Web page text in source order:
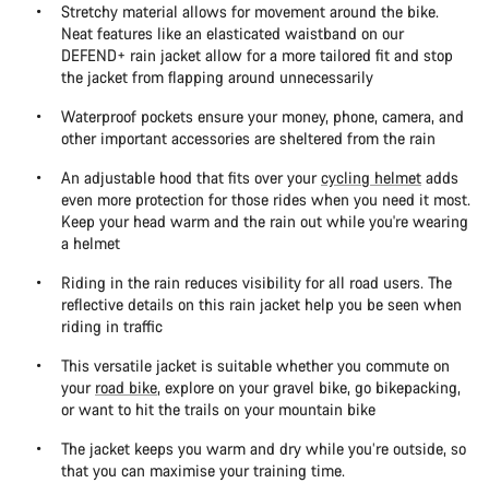
Stretchy material allows for movement around the bike.
Neat features like an elasticated waistband on our
DEFEND+ rain jacket allow for a more tailored fit and stop
the jacket from flapping around unnecessarily
Waterproof pockets ensure your money, phone, camera, and
other important accessories are sheltered from the rain
An adjustable hood that fits over yourcycling helmet adds
even more protection for those rides when you need it most.
Keep your head warm and the rain out while you're wearing
a helmet
Riding in the rain reduces visibility for all road users. The
reflective details on this rain jacket help you be seen when
riding in traffic
This versatile jacket is suitable whether you commute on
your road bike, explore on your gravel bike, go bikepacking,
or want to hit the trails on your mountain bike
The jacket keeps you warm and dry while you’re outside, so
that you can maximise your training time.